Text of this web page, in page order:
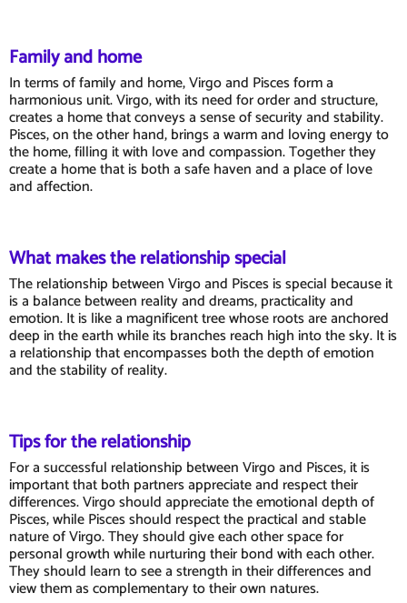
Family and home
In terms of family and home, Virgo and Pisces form a
harmonious unit. Virgo, with its need for order and structure,
creates a home that conveys a sense of security and stability.
Pisces, on the other hand, brings a warm and loving energy to
the home, filling it with love and compassion. Together they
create a home that is both a safe haven and a place of love
and affection.
What makes the relationship special
The relationship between Virgo and Pisces is special because it
is a balance between reality and dreams, practicality and
emotion. It is like a magnificent tree whose roots are anchored
deep in the earth while its branches reach high into the sky. It is
a relationship that encompasses both the depth of emotion
and the stability of reality.
Tips for the relationship
For a successful relationship between Virgo and Pisces, it is
important that both partners appreciate and respect their
differences. Virgo should appreciate the emotional depth of
Pisces, while Pisces should respect the practical and stable
nature of Virgo. They should give each other space for
personal growth while nurturing their bond with each other.
They should learn to see a strength in their differences and
view them as complementary to their own natures.